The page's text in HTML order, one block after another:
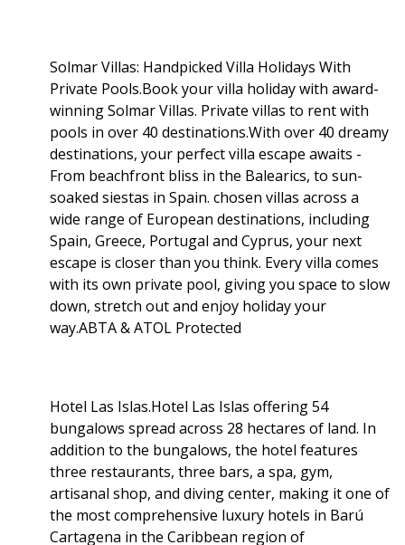
Solmar Villas: Handpicked Villa Holidays With
Private Pools.Book your villa holiday with award-
winning Solmar Villas. Private villas to rent with
pools in over 40 destinations.With over 40 dreamy
destinations, your perfect villa escape awaits -
From beachfront bliss in the Balearics, to sun-
soaked siestas in Spain. chosen villas across a
wide range of European destinations, including
Spain, Greece, Portugal and Cyprus, your next
escape is closer than you think. Every villa comes
with its own private pool, giving you space to slow
down, stretch out and enjoy holiday your
way.ABTA & ATOL Protected
Hotel Las Islas.Hotel Las Islas offering 54
bungalows spread across 28 hectares of land. In
addition to the bungalows, the hotel features
three restaurants, three bars, a spa, gym,
artisanal shop, and diving center, making it one of
the most comprehensive luxury hotels in Barú
Cartagena in the Caribbean region of